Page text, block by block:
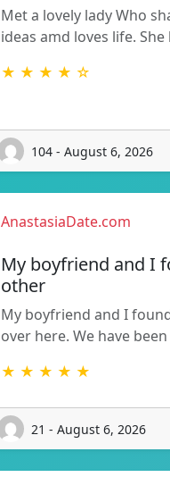
Met a lovely lady Who
ideas amd loves life.
★ ★ ★ ★ ☆
104 - August 6, 2026
AnastasiaDate.com
My boyfriend and I
other
My boyfriend and I
over here. We have
★ ★ ★ ★ ★
21 - August 6, 2026